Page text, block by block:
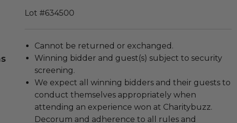
Lot #634500
Cannot be returned or exchanged.
Winning bidder and guest(s) subject to security
screening.
We expect all winning bidders and their guests to
conduct themselves appropriately when
attending an experience won at Charitybuzz.
Decorum and adherence to all rules and